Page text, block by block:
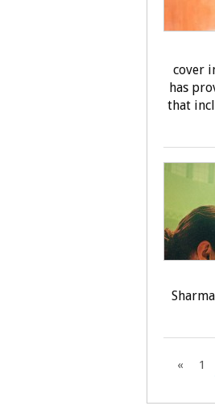
cover
has
that
« 1